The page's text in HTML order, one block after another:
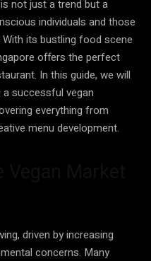
not just a trend but a
individuals and those
its bustling food scene
offers the perfect
In this guide, we will
successful vegan
everything from
menu development.
driven by increasing
concerns. Many